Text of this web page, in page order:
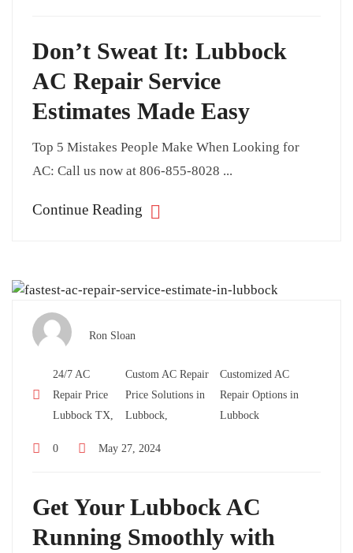
Don’t Sweat It: Lubbock
AC Repair Service
Estimates Made Easy
Top 5 Mistakes People Make When Looking for
AC: Call us now at 806-855-8028 ...
Continue Reading
Ron Sloan
24/7 AC
Repair Price
Lubbock TX,
Custom AC Repair
Price Solutions in
Lubbock,
Customized AC
Repair Options in
Lubbock
0 May 27, 2024
Get Your Lubbock AC
Running Smoothly with